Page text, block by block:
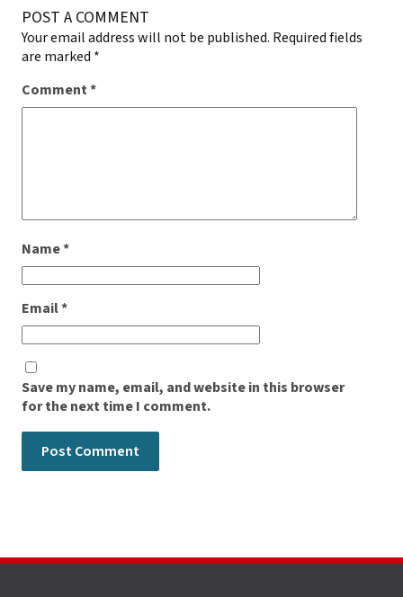
POST A COMMENT
Your email address will not be published. Required fields
are marked *
Comment*
Name*
Email*
Save my name, email, and website in this browser
for the next time I comment.